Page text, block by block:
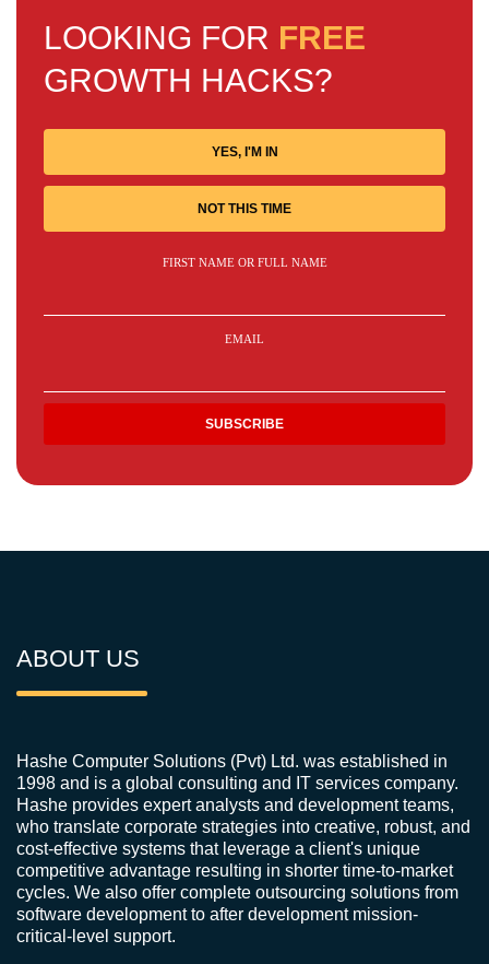
LOOKING FOR FREE
GROWTH HACKS?
YES, I'M IN
NOT THIS TIME
FIRST NAME OR FULL NAME
EMAIL
ABOUT US
Hashe Computer Solutions (Pvt) Ltd. was established in
1998 and is a global consulting and IT services company.
Hashe provides expert analysts and development teams,
who translate corporate strategies into creative, robust, and
cost-effective systems that leverage a client's unique
competitive advantage resulting in shorter time-to-market
cycles. We also offer complete outsourcing solutions from
software development to after development mission-
critical-level support.